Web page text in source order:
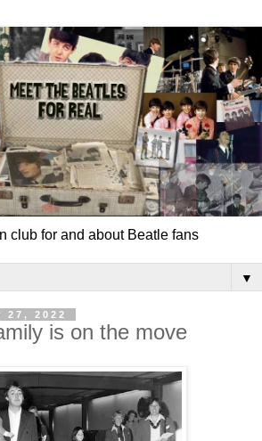
club for and about Beatle fans
▼
27, 2022
is on the move